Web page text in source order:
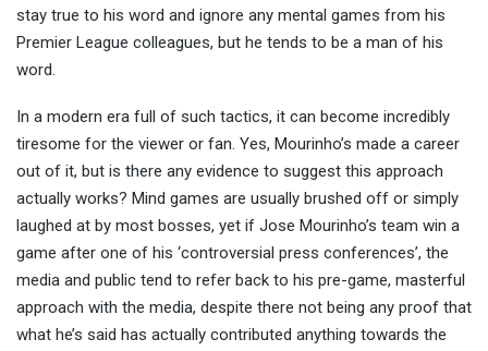
stay true to his word and ignore any mental games from his
Premier League colleagues, but he tends to be a man of his
word.
In a modern era full of such tactics, it can become incredibly
tiresome for the viewer or fan. Yes, Mourinho’s made a career
out of it, but is there any evidence to suggest this approach
actually works? Mind games are usually brushed off or simply
laughed at by most bosses, yet if Jose Mourinho’s team win a
game after one of his ‘controversial press conferences’, the
media and public tend to refer back to his pre-game, masterful
approach with the media, despite there not being any proof that
what he’s said has actually contributed anything towards the